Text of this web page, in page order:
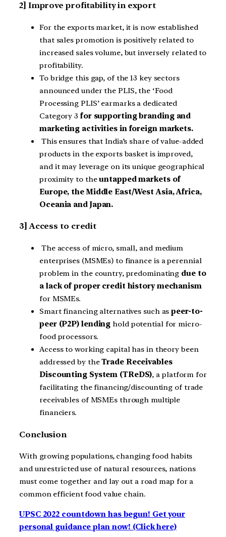
2] Improve profitability in export
For the exports market, it is now established
that sales promotion is positively related to
increased sales volume, but inversely related to
profitability.
To bridge this gap, of the 13 key sectors
announced under the PLIS, the ‘Food
Processing PLIS’ earmarks a dedicated
Category 3 for supporting branding and
marketing activities in foreign markets.
This ensures that India’s share of value-added
products in the exports basket is improved,
and it may leverage on its unique geographical
proximity to theuntapped markets of
Europe, the Middle East/West Asia, Africa,
Oceania and Japan.
3] Access to credit
The access of micro, small, and medium
enterprises (MSMEs) to finance is a perennial
problem in the country, predominating due to
a lack of proper credit history mechanism
for MSMEs.
Smart financing alternatives such as peer-to-
peer (P2P) lending hold potential for micro-
food processors.
Access to working capital has in theory been
addressed by theTrade Receivables
Discounting System (TReDS), a platform for
facilitating the financing/discounting of trade
receivables of MSMEs through multiple
financiers.
Conclusion
With growing populations, changing food habits
and unrestricted use of natural resources, nations
must come together and lay out a road map for a
common efficient food value chain.
UPSC 2022 countdown has begun! Get your
personal guidance plan now! (Click here)